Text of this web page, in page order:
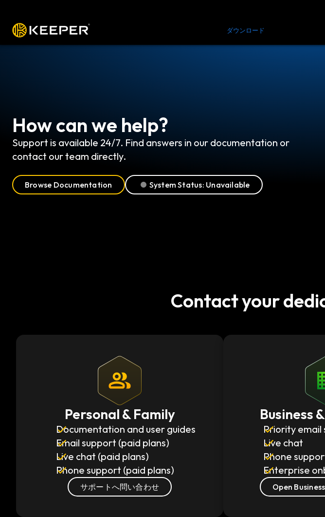
ダウンロード
How can we help?
Support is available 24/7. Find answers in our documentation or
contact our team directly.
Browse Documentation System Status: Unavailable
Contact your
Personal & Family
Documentation and user guides
Email support (paid plans)
Live chat (paid plans)
Phone support (paid plans)
サポートへ問い合わせ
Business
Priority email
Live chat
Phone
Enterprise
Open